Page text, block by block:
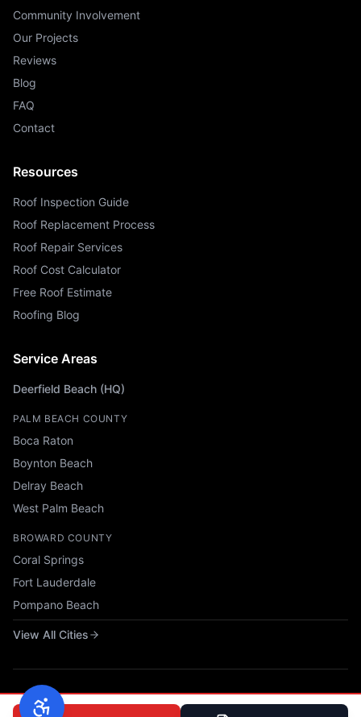
Community Involvement
Our Projects
Reviews
Blog
FAQ
Contact
Resources
Roof Inspection Guide
Roof Replacement Process
Roof Repair Services
Roof Cost Calculator
Free Roof Estimate
Roofing Blog
Service Areas
Deerfield Beach (HQ)
PALM BEACH COUNTY
Boca Raton
Boynton Beach
Delray Beach
West Palm Beach
BROWARD COUNTY
Coral Springs
Fort Lauderdale
Pompano Beach
View All Cities